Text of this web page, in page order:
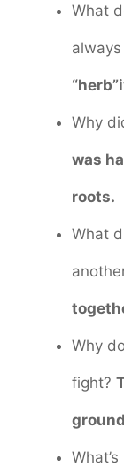
What
Why
was
roots.
What
Why
fight?